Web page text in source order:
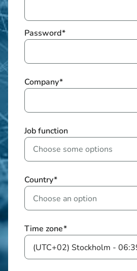
Password*
Company*
Job function
Country*
Choose an option
Time zone*
(UTC+02) Stockholm -